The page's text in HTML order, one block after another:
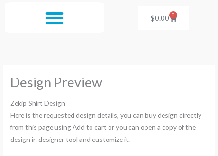
$0.00 0
Cart
Design Preview
Zekip Shirt Design
Here is the requested design details, you can buy design directly
from this page using Add to cart or you can open a copy of the
design in designer tool and customize it.